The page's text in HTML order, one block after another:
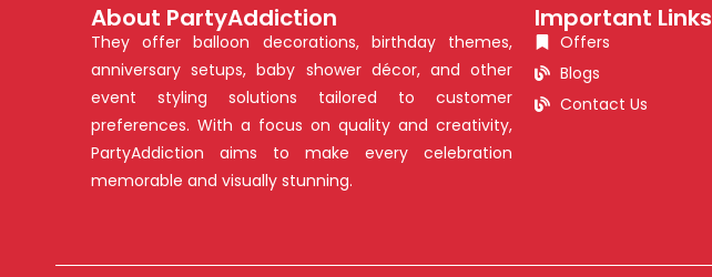
About PartyAddiction
They offer balloon decorations, birthday themes,
anniversary setups, baby shower décor, and other
event styling solutions tailored to customer
preferences. With a focus on quality and creativity,
PartyAddiction aims to make every celebration
memorable and visually stunning.
Important Links
Offers
Blogs
Contact Us